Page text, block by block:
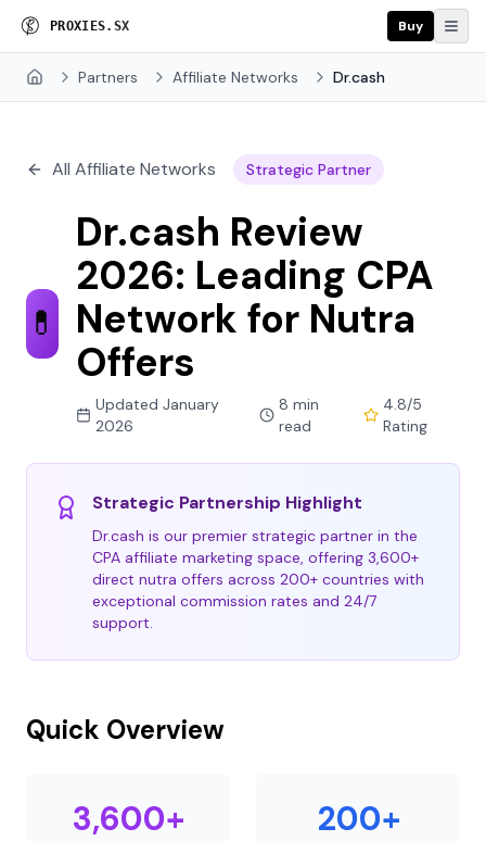
PROXI ES. SX Buy
Home Partners Affiliate Networks Dr.cash
All Affiliate Networks Strategic Partner
💊
Dr.cash Review
2026: Leading CPA
Network for Nutra
Offers
Updated January
2026
8 min
read
4.8/5
Rating
Strategic Partnership Highlight
Dr.cash is our premier strategic partner in the
CPA affiliate marketing space, offering 3,600+
direct nutra offers across 200+ countries with
exceptional commission rates and 24/7
support.
Quick Overview
3,600+ 200+